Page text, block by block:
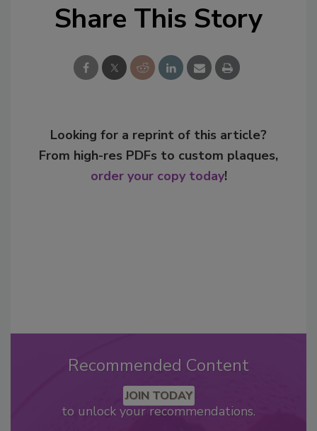
Share This Story
Looking for a reprint of this article?
From high-res PDFs to custom plaques,
order your copy today!
Recommended Content
JOIN TODAY
to unlock your recommendations.